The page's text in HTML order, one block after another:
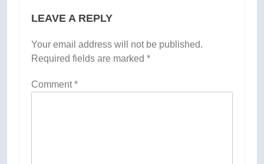
LEAVE A REPLY
Your email address will not be published.
Required fields are marked *
Comment*